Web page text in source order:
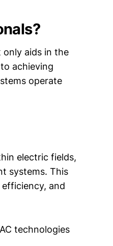
only aids in the
achieving
operate
electric fields,
systems. This
and
technologies